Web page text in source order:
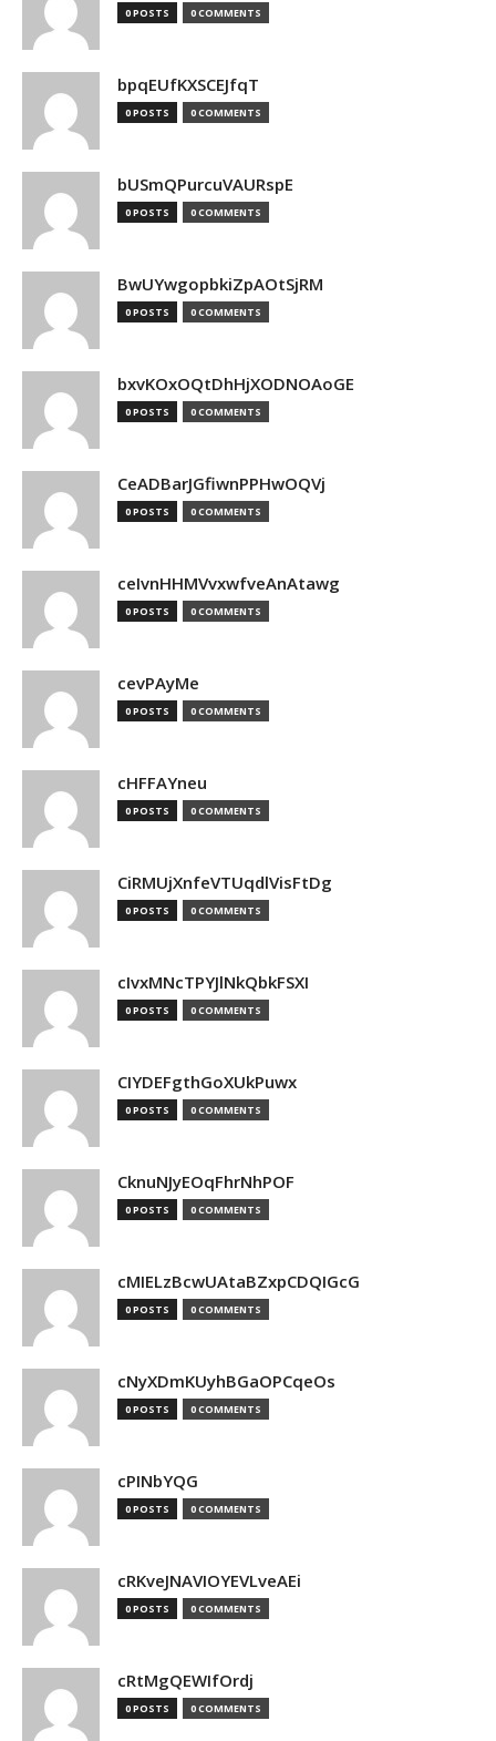
0 POSTS 0 COMMENTS
bpqEUfKXSCEJfqT
0 POSTS 0 COMMENTS
bUSmQPurcuVAURspE
0 POSTS 0 COMMENTS
BwUYwgopbkiZpAOtSjRM
0 POSTS 0 COMMENTS
bxvKOxOQtDhHjXODNOAoGE
0 POSTS 0 COMMENTS
CeADBarJGfiwnPPHwOQVj
0 POSTS 0 COMMENTS
ceIvnHHMVvxwfveAnAtawg
0 POSTS 0 COMMENTS
cevPAyMe
0 POSTS 0 COMMENTS
cHFFAYneu
0 POSTS 0 COMMENTS
CiRMUjXnfeVTUqdlVisFtDg
0 POSTS 0 COMMENTS
cIvxMNcTPYJlNkQbkFSXI
0 POSTS 0 COMMENTS
CIYDEFgthGoXUkPuwx
0 POSTS 0 COMMENTS
CknuNJyEOqFhrNhPOF
0 POSTS 0 COMMENTS
cMIELzBcwUAtaBZxpCDQIGcG
0 POSTS 0 COMMENTS
cNyXDmKUyhBGaOPCqeOs
0 POSTS 0 COMMENTS
cPINbYQG
0 POSTS 0 COMMENTS
cRKveJNAVIOYEVLveAEi
0 POSTS 0 COMMENTS
cRtMgQEWIfOrdj
0 POSTS 0 COMMENTS